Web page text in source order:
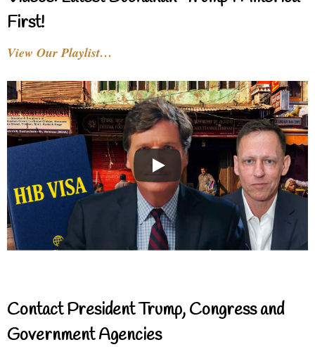
First!
View Our Playlist…
Contact President Trump, Congress and
Government Agencies